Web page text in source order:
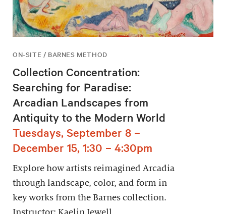
ON-SITE / BARNES METHOD
Collection Concentration:
Searching for Paradise:
Arcadian Landscapes from
Antiquity to the Modern World
Tuesdays, September 8 –
December 15, 1:30 – 4:30pm
Explore how artists reimagined Arcadia
through landscape, color, and form in
key works from the Barnes collection.
Instructor: Kaelin Jewell